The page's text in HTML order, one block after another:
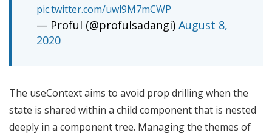
pic.twitter.com/uwl9M7mCWP
— Proful (@profulsadangi) August 8,
2020
The useContext aims to avoid prop drilling when the
state is shared within a child component that is nested
deeply in a component tree. Managing the themes of